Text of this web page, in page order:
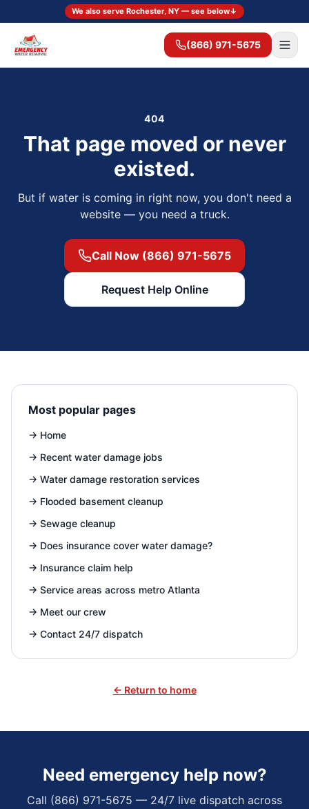
We also serve Rochester, NY — see below↓
(866) 971-5675
404
That page moved or never
existed.
But if water is coming in right now, you don't need a
website — you need a truck.
Call Now (866) 971-5675
Request Help Online
Most popular pages
→ Home
→ Recent water damage jobs
→ Water damage restoration services
→ Flooded basement cleanup
→ Sewage cleanup
→ Does insurance cover water damage?
→ Insurance claim help
→ Service areas across metro Atlanta
→ Meet our crew
→ Contact 24/7 dispatch
← Return to home
Need emergency help now?
Call (866) 971-5675 — 24/7 live dispatch across